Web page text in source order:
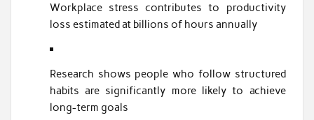
Workplace stress contributes to productivity
loss estimated at billions of hours annually
Research shows people who follow structured
habits are significantly more likely to achieve
long-term goals